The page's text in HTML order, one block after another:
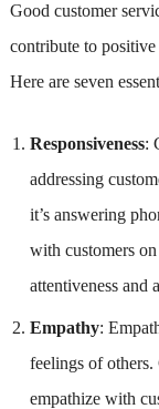
Good customer
contribute to positive
Here are seven
Responsiveness:
addressing
it’s answering
with customers
attentiveness and
Empathy:
feelings of others.
empathize with